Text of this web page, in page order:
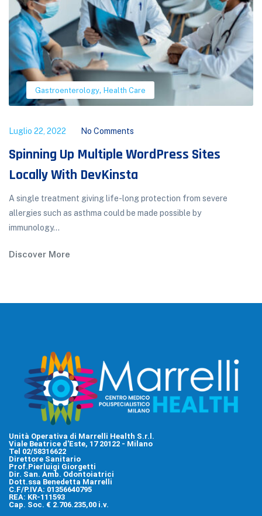
Gastroenterology, Health Care
Luglio 22, 2022 No Comments
Spinning Up Multiple WordPress Sites
Locally With DevKinsta
A single treatment giving life-long protection from severe
allergies such as asthma could be made possible by
immunology...
Discover More
Unità Operativa di Marrelli Health S.r.l.
Viale Beatrice d'Este, 17 20122 - Milano
Tel 02/58316622
Direttore Sanitario
Prof.Pierluigi Giorgetti
Dir. San. Amb. Odontoiatrici
Dott.ssa Benedetta Marrelli
C.F/P.IVA: 01356640795
REA: KR-111593
Cap. Soc. € 2.706.235,00 i.v.